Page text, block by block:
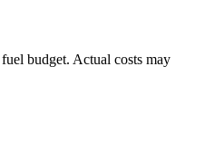
budget. Actual costs may